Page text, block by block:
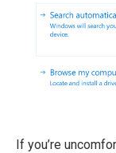
If you’re